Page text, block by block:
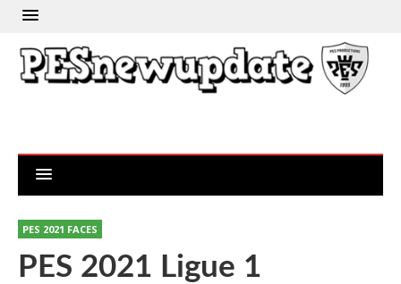
PES 2021 FACES
PES 2021 Ligue 1